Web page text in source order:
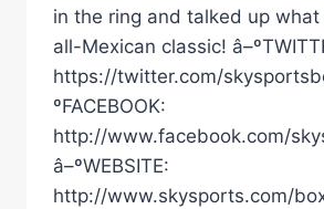
in the ring and talked up
all-Mexican classic!
https://twitter.com/
ºFACEBOOK:
http://www.facebook.com/
â–ºWEBSITE:
http://www.skysports.com/